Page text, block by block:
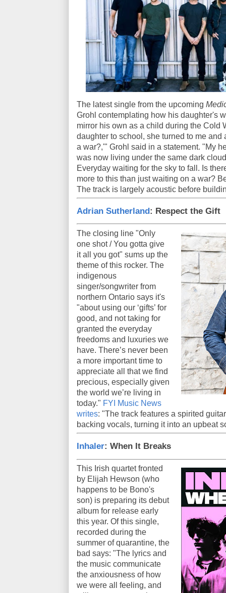
The latest single from the upcoming
Grohl contemplating how his daughter's
mirror his own as a child during the Cold
daughter to school, she turned to me
a war?,'" Grohl said in a statement. "My
was now living under the same dark
Everyday waiting for the sky to fall. Is
more to this than just waiting on a war?
The track is largely acoustic before
Adrian Sutherland: Respect the Gift
The closing line "Only
one shot / You gotta give
it all you got" sums up the
theme of this rocker. The
indigenous
singer/songwriter from
northern Ontario says it's
"about using our ‘gifts’ for
good, and not taking for
granted the everyday
freedoms and luxuries we
have. There’s never been
a more important time to
appreciate all that we find
precious, especially given
the world we’re living in
today." FYI Music News
writes: "The track features a spirited
backing vocals, turning it into an upbeat
Inhaler: When It Breaks
This Irish quartet fronted
by Elijah Hewson (who
happens to be Bono's
son) is preparing its debut
album for release early
this year. Of this single,
recorded during the
summer of quarantine, the
bad says: "The lyrics and
the music communicate
the anxiousness of how
we were all feeling, and